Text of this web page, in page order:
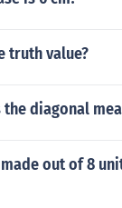
truth value?
diagonal
out of 8